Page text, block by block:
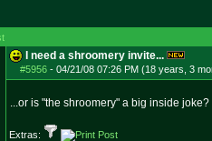
I need a shroomery invite...
#5956- 04/21/08 07:26 PM (18 years, 3
...or is "the shroomery" a big inside joke?
Extras: